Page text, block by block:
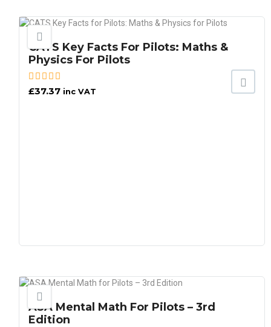
CATS Key Facts For Pilots: Maths &
Physics For Pilots
£37.37 inc VAT
ASA Mental Math For Pilots – 3rd
Edition